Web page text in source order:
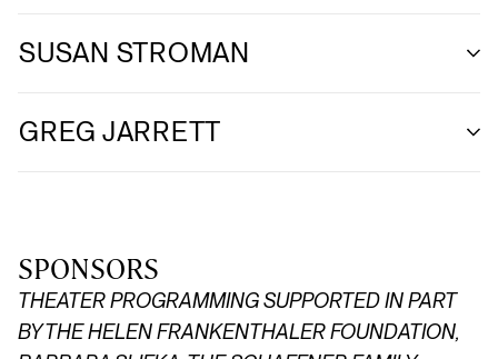
SUSAN STROMAN
GREG JARRETT
SPONSORS
THEATER PROGRAMMING SUPPORTED IN PART
BY THE HELEN FRANKENTHALER FOUNDATION,